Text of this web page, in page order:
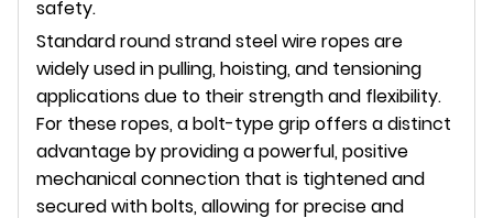
safety.
Standard round strand steel wire ropes are
widely used in pulling, hoisting, and tensioning
applications due to their strength and flexibility.
For these ropes, a bolt-type grip offers a distinct
advantage by providing a powerful, positive
mechanical connection that is tightened and
secured with bolts, allowing for precise and